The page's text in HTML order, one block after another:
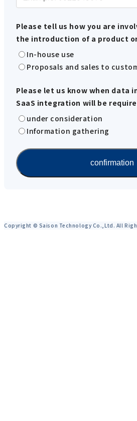
Please tell us how you are
the introduction of a product
In-house use
Proposals and sales to
Please let us know when data
SaaS integration will be
under consideration
Information gathering
Copyright © Saison Technology Co.,Ltd. All